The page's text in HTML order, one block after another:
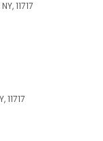
11717